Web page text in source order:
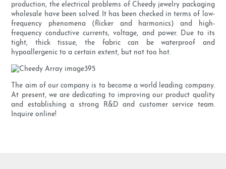
production, the electrical problems of Cheedy jewelry packaging
wholesale have been solved. It has been checked in terms of low-
frequency phenomena (flicker and harmonics) and high-
frequency conductive currents, voltage, and power. Due to its
tight, thick tissue, the fabric can be waterproof and
hypoallergenic to a certain extent, but not too hot.
The aim of our company is to become a world leading company.
At present, we are dedicating to improving our product quality
and establishing a strong R&D and customer service team.
Inquire online!